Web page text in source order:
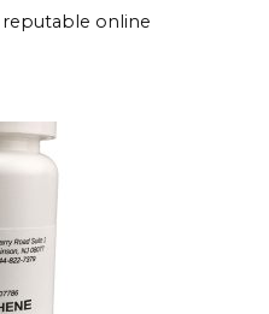
reputable online